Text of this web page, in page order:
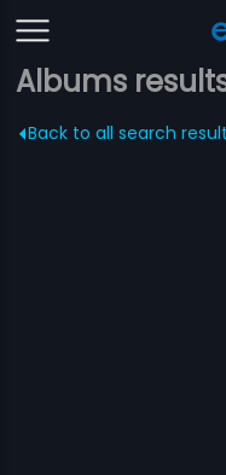
Albums
Back to all search